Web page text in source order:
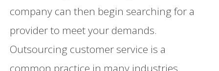
company can then begin searching for a
provider to meet your demands.
Outsourcing customer service is a